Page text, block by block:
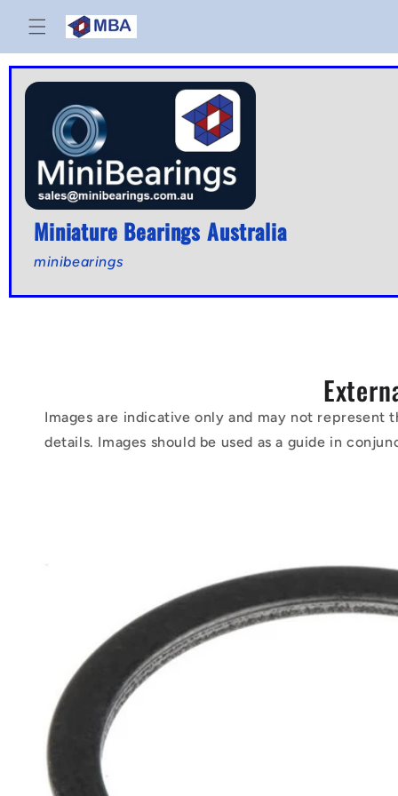
Skip to
content
Miniature Bearings Australia
minibearings
Images are indicative only and may not
details. Images should be used as a guide in